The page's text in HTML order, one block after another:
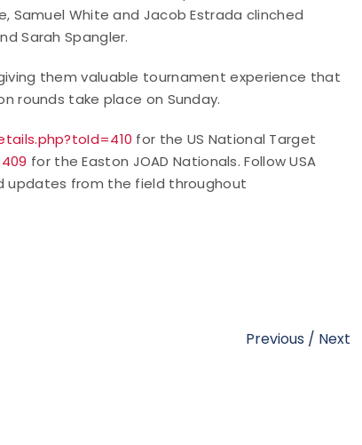
Samuel White and Jacob Estrada clinched
Sarah Spangler.
them valuable tournament experience that
rounds take place on Sunday.
for the US National Target
for the Easton JOAD Nationals.Follow USA
updates from the field throughout
Previous / Next